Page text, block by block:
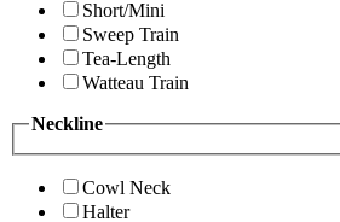
Short/Mini
Sweep Train
Tea-Length
Watteau Train
Neckline
Cowl Neck
Halter